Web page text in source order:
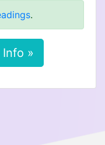
.
»